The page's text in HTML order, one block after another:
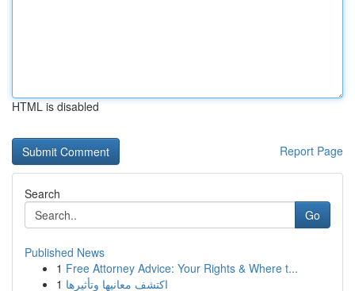
HTML is disabled
Report Page
Search
Go
Published News
1 Free Attorney Advice: Your Rights & Where t...
1 اكتشف معانيها وتأثيرها